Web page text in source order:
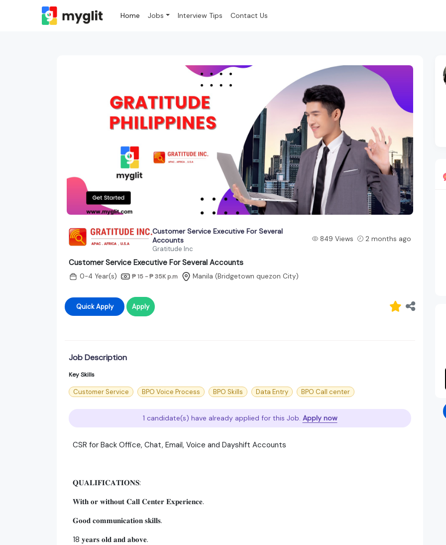
Home Jobs Interview Tips Contact Us
Customer Service Executive For Several
Accounts
Gratitude Inc
849 Views 2 months ago
Customer Service Executive For Several Accounts
0-4 Year(s) ₱ 15 - ₱ 35K p.m Manila (Bridgetown quezon City)
Quick Apply Apply
Job Description
Key Skills
Customer Service BPO Voice Process BPO Skills Data Entry BPO Call center
1 candidate(s) have already applied for this Job. Apply now
CSR for Back Office, Chat, Email, Voice and Dayshift Accounts
𝐐𝐔𝐀𝐋𝐈𝐅𝐈𝐂𝐀𝐓𝐈𝐎𝐍𝐒:
𝐖𝐢𝐭𝐡 𝐨𝐫 𝐰𝐢𝐭𝐡𝐨𝐮𝐭 𝐂𝐚𝐥𝐥 𝐂𝐞𝐧𝐭𝐞𝐫 𝐄𝐱𝐩𝐞𝐫𝐢𝐞𝐧𝐜𝐞.
𝐆𝐨𝐨𝐝 𝐜𝐨𝐦𝐦𝐮𝐧𝐢𝐜𝐚𝐭𝐢𝐨𝐧 𝐬𝐤𝐢𝐥𝐥𝐬.
18 𝐲𝐞𝐚𝐫𝐬 𝐨𝐥𝐝 𝐚𝐧𝐝 𝐚𝐛𝐨𝐯𝐞.